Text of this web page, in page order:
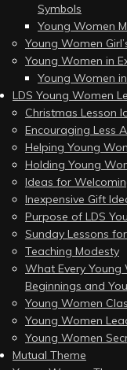
Symbols
Young Women
Young Women
Young Women in
Young Women
LDS Young Women
Christmas Lesson
Encouraging Less
Helping Young
Holding Young
Ideas for
Inexpensive Gift
Purpose of LDS
Sunday Lessons
Teaching Modesty
What Every
Beginnings and
Young Women
Young Women
Young Women
Mutual Theme